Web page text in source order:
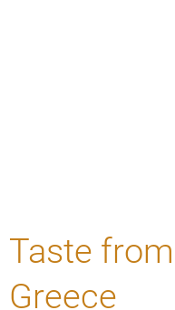
Taste from
Greece